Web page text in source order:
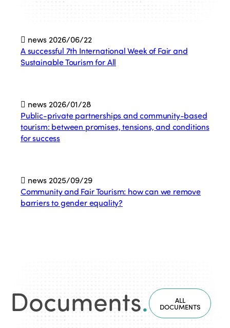
news2026/06/22
A successful 7th International Week of Fair and
Sustainable Tourism for All
news2026/01/28
Public-private partnerships and community-based
tourism: between promises, tensions, and conditions
for success
news2025/09/29
Community and Fair Tourism: how can we remove
barriers to gender equality?
Documents. ALL
DOCUMENTS